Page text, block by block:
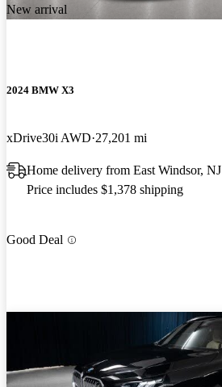
New arrival
2024 BMW X3
xDrive30i AWD 27,201 mi
Home delivery from East Windsor, NJ
Price includes $1,378 shipping
Good Deal